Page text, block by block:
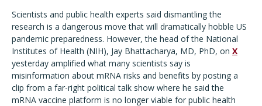
Scientists and public health experts said dismantling the
research is a dangerous move that will dramatically hobble US
pandemic preparedness. However, the head of the National
Institutes of Health (NIH), Jay Bhattacharya, MD, PhD, on X
yesterday amplified what many scientists say is
misinformation about mRNA risks and benefits by posting a
clip from a far-right political talk show where he said the
mRNA vaccine platform is no longer viable for public health